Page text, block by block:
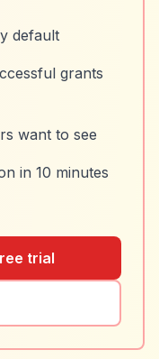
default
grants
want to see
in 10 minutes
trial